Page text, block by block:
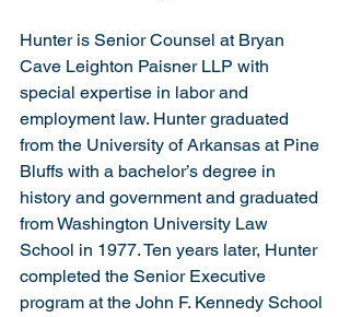
Hunter is Senior Counsel at Bryan
Cave Leighton Paisner LLP with
special expertise in labor and
employment law. Hunter graduated
from the University of Arkansas at Pine
Bluffs with a bachelor’s degree in
history and government and graduated
from Washington University Law
School in 1977. Ten years later, Hunter
completed the Senior Executive
program at the John F. Kennedy School